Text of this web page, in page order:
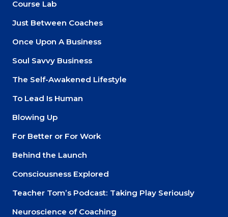
Course Lab
Just Between Coaches
Once Upon A Business
Soul Savvy Business
The Self-Awakened Lifestyle
To Lead Is Human
Blowing Up
For Better or For Work
Behind the Launch
Consciousness Explored
Teacher Tom’s Podcast: Taking Play Seriously
Neuroscience of Coaching